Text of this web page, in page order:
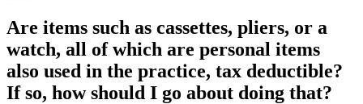
Are items such as cassettes, pliers, or a
watch, all of which are personal items
also used in the practice, tax deductible?
If so, how should I go about doing that?